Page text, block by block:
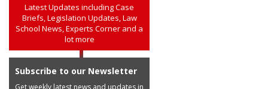
Latest Updates including Case
Briefs, Legislation Updates, Law
School News, Experts Corner and a
lot more
Subscribe to our Newsletter
Get weekly latest news and updates in